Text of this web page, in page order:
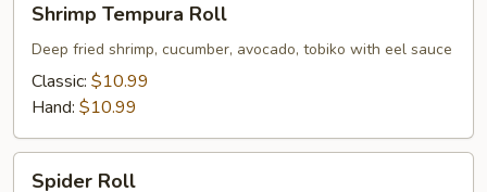
Tempura
Roll
Shrimp Tempura Roll
Deep fried shrimp, cucumber, avocado, tobiko with eel sauce
Classic: $10.99
Hand: $10.99
Spider Roll